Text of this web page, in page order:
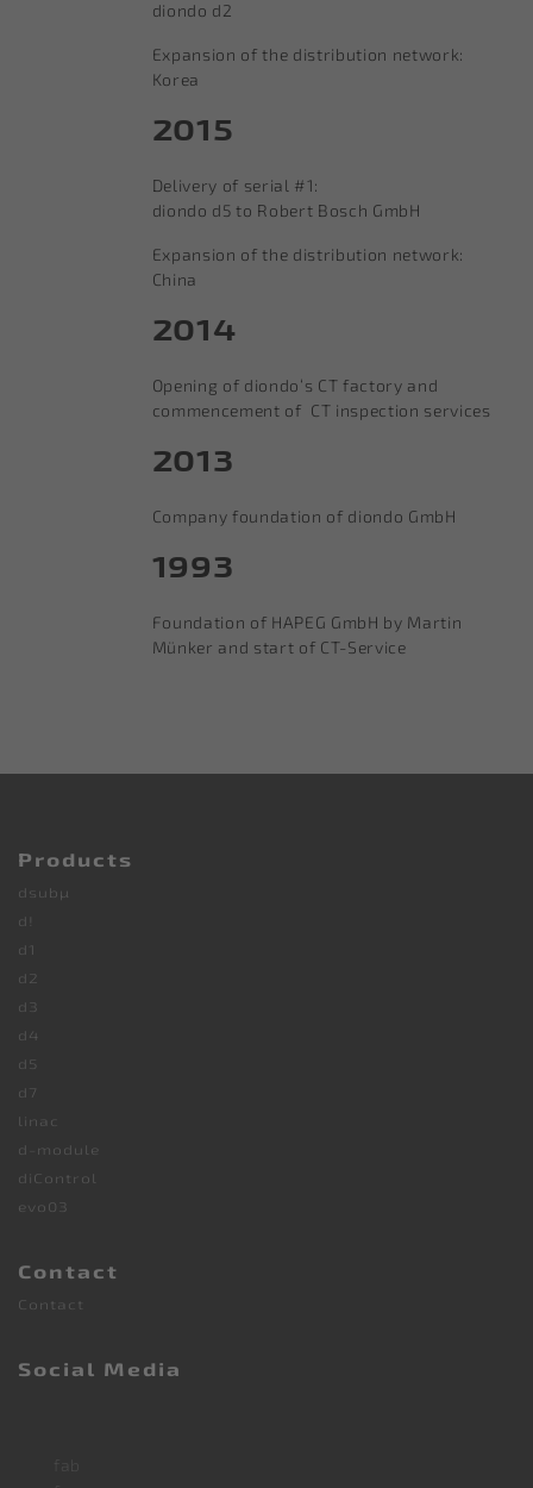
diondo d2
Expansion of the distribution network:
Korea
2015
Delivery of serial #1:
diondo d5 to Robert Bosch GmbH
Expansion of the distribution network:
China
2014
Opening of diondo‘s CT factory and
commencement of CT inspection services
2013
Company foundation of diondo GmbH
1993
Foundation of HAPEG GmbH by Martin
Münker and start of CT-Service
Products
dsubµ
d!
d1
d2
d3
d4
d5
d7
linac
d-module
diControl
evo03
Contact
Contact
Social Media